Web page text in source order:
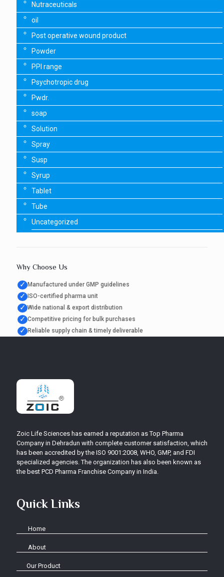
Nutraceuticals
oil
Post operative wound product
Powder
PPI range
Psychotropic drug
Pwdr.
soap
Solution
Spray
Susp
Syrup
Tablet
Tube
Uncategorized
Why Choose Us
✓ Manufactured under GMP guidelines
✓ ISO-certified pharma unit
✓ Wide national & export distribution
✓ Competitive pricing for bulk purchases
✓ Reliable supply chain & timely deliverable
Zoic Life Sciences has earned a reputation as Top Pharma
Company in Dehradun with complete customer satisfaction, which
has been accredited by the ISO 9001:2008, WHO, GMP, and FDI
specialized agencies. The organization has also been known as
the best PCD Pharma Franchise Company in India.
Quick Links
Home
About
Our Product